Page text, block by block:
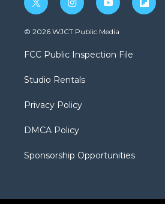
t
w
i
t
e
i
n
s
a
g
a
y
o
u
b
f
l
© 2026 WJCT Public Media
FCC Public Inspection File
Studio Rentals
Privacy Policy
DMCA Policy
Sponsorship Opportunities